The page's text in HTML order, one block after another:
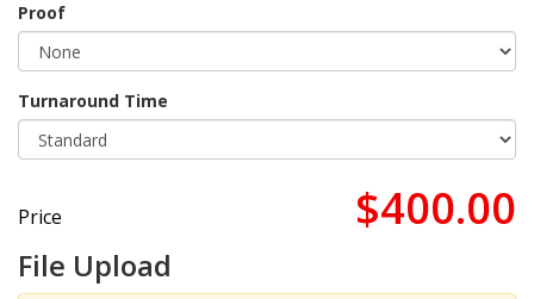
Proof
Turnaround Time
Price $400.00
File Upload